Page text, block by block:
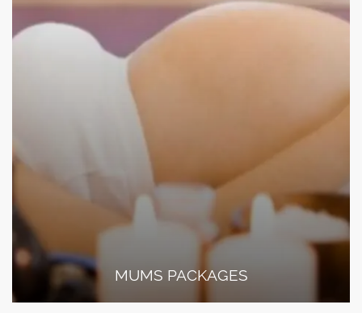
MUMS PACKAGES